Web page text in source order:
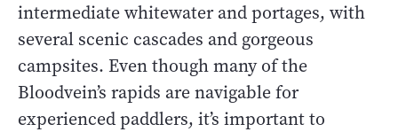
intermediate whitewater and portages, with
several scenic cascades and gorgeous
campsites. Even though many of the
Bloodvein’s rapids are navigable for
experienced paddlers, it’s important to